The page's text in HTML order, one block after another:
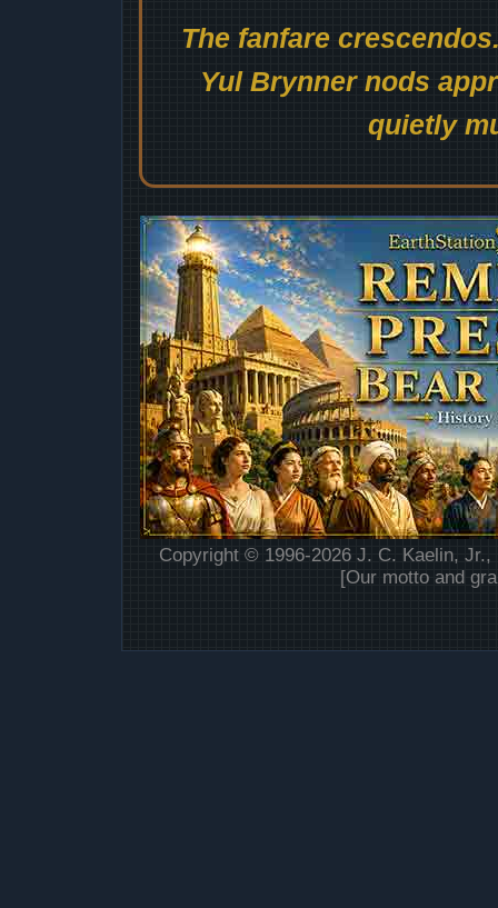
The fanfare
Yul Brynner nods
quietly
Copyright © 1996-2026 J. C. Kaelin,
[Our motto and